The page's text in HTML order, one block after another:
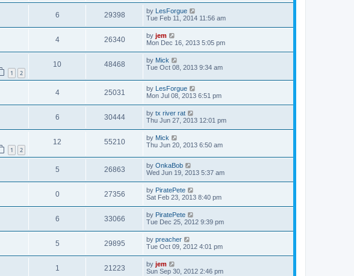
6 29398 by LesForgue
Tue Feb 11, 2014 11:56 am
4 26340 by jem
Mon Dec 16, 2013 5:05 pm
1 2
10 48468 by Mick
Tue Oct 08, 2013 9:34 am
4 25031 by LesForgue
Mon Jul 08, 2013 6:51 pm
6 30444 by tx river rat
Thu Jun 27, 2013 12:01 pm
1 2
12 55210 by Mick
Thu Jun 20, 2013 6:50 am
5 26863 by OnkaBob
Wed Jun 19, 2013 5:37 am
0 27356 by PiratePete
Sat Feb 23, 2013 8:40 pm
6 33066 by PiratePete
Tue Dec 25, 2012 9:39 pm
5 29895 by preacher
Tue Oct 09, 2012 4:01 pm
1 21223 by jem
Sun Sep 30, 2012 2:46 pm